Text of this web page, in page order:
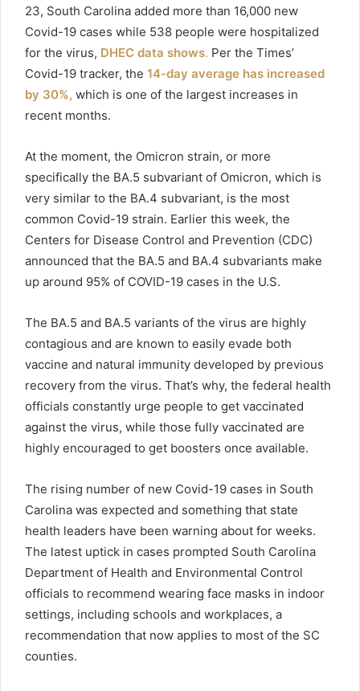
23, South Carolina added more than 16,000 new
Covid-19 cases while 538 people were hospitalized
for the virus, DHEC data shows. Per the Times’
Covid-19 tracker, the 14-day average has increased
by 30%, which is one of the largest increases in
recent months.
At the moment, the Omicron strain, or more
specifically the BA.5 subvariant of Omicron, which is
very similar to the BA.4 subvariant, is the most
common Covid-19 strain. Earlier this week, the
Centers for Disease Control and Prevention (CDC)
announced that the BA.5 and BA.4 subvariants make
up around 95% of COVID-19 cases in the U.S.
The BA.5 and BA.5 variants of the virus are highly
contagious and are known to easily evade both
vaccine and natural immunity developed by previous
recovery from the virus. That’s why, the federal health
officials constantly urge people to get vaccinated
against the virus, while those fully vaccinated are
highly encouraged to get boosters once available.
The rising number of new Covid-19 cases in South
Carolina was expected and something that state
health leaders have been warning about for weeks.
The latest uptick in cases prompted South Carolina
Department of Health and Environmental Control
officials to recommend wearing face masks in indoor
settings, including schools and workplaces, a
recommendation that now applies to most of the SC
counties.